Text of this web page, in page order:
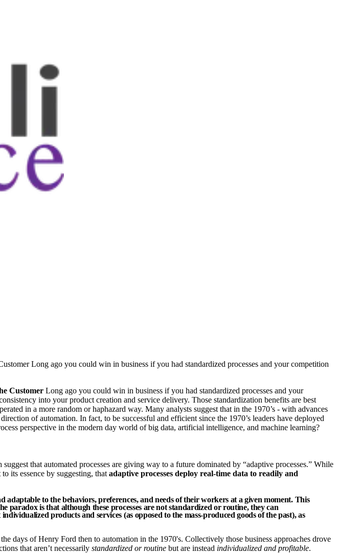
Long ago you could win in business if you had standardized processes and your competition
Customer Long ago you could win in business if you had standardized processes and your
into your product creation and service delivery. Those standardization benefits are best
in a more random or haphazard way. Many analysts suggest that in the 1970’s - with advances
of automation. In fact, to be successful and efficient since the 1970’s leaders have deployed
perspective in the modern day world of big data, artificial intelligence, and machine learning?
that automated processes are giving way to a future dominated by “adaptive processes.” While
its essence by suggesting, that adaptive processes deploy real-time data to readily and
to the behaviors, preferences, and needs of their workers at a given moment. This
is that although these processes are not standardized or routine, they can
products and services (as opposed to the mass-produced goods of the past), as
days of Henry Ford then to automation in the 1970's. Collectively those business approaches drove
that aren’t necessarily standardized or routine but are instead individualized and profitable.